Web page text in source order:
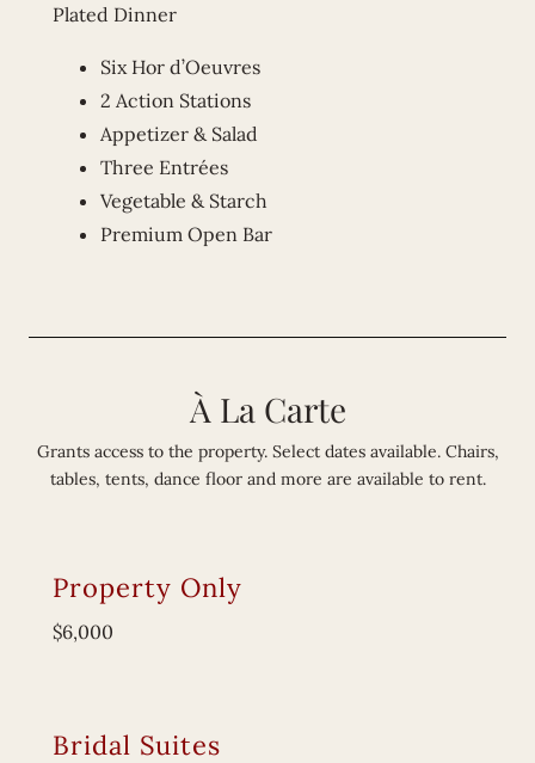
Plated Dinner
Six Hor d’Oeuvres
2 Action Stations
Appetizer & Salad
Three Entrées
Vegetable & Starch
Premium Open Bar
À La Carte
Grants access to the property. Select dates available. Chairs,
tables, tents, dance floor and more are available to rent.
Property Only
$6,000
Bridal Suites